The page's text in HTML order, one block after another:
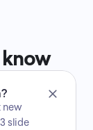
know
new
slide